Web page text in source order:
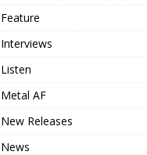
Feature
Interviews
Listen
Metal AF
New Releases
News